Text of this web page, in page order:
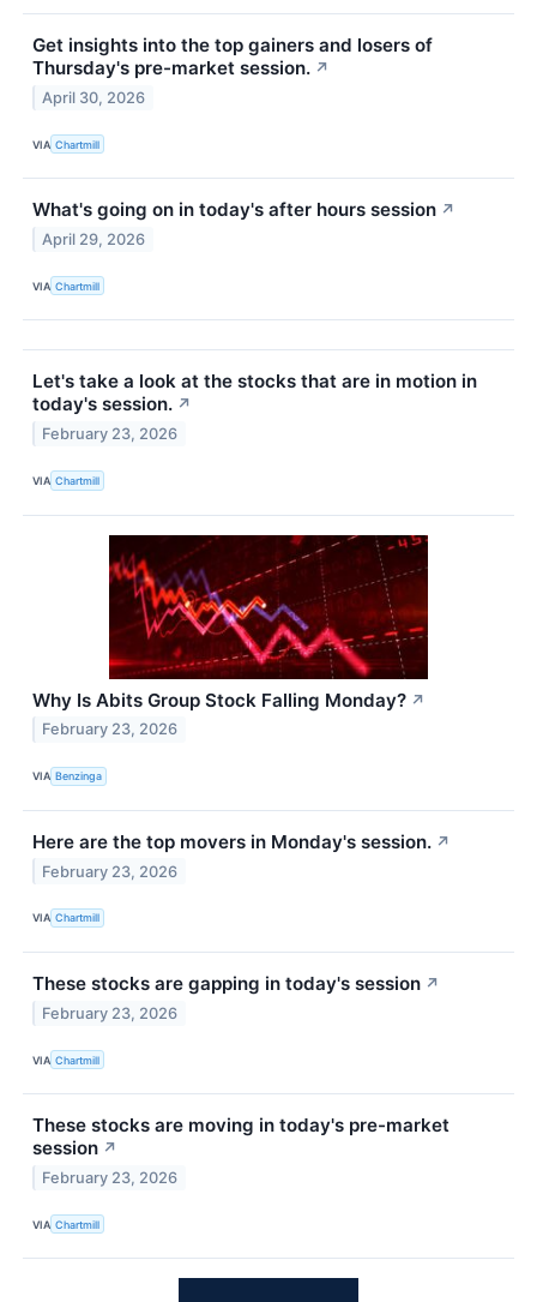
Get insights into the top gainers and losers of
Thursday's pre-market session. ↗
April 30, 2026
VIA Chartmill
What's going on in today's after hours session ↗
April 29, 2026
VIA Chartmill
Let's take a look at the stocks that are in motion in
today's session. ↗
February 23, 2026
VIA Chartmill
Why Is Abits Group Stock Falling Monday? ↗
February 23, 2026
VIA Benzinga
Here are the top movers in Monday's session. ↗
February 23, 2026
VIA Chartmill
These stocks are gapping in today's session ↗
February 23, 2026
VIA Chartmill
These stocks are moving in today's pre-market
session ↗
February 23, 2026
VIA Chartmill